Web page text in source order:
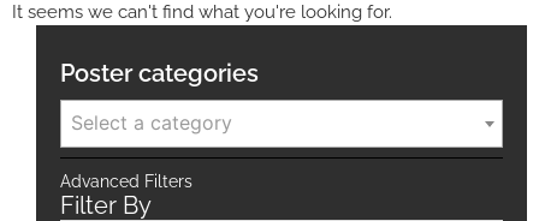
It seems we can't find what you're looking for.
Poster categories
Select a category
Advanced Filters
Filter By